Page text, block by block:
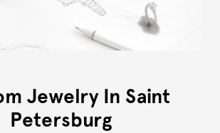
Jewelry In Saint
Petersburg